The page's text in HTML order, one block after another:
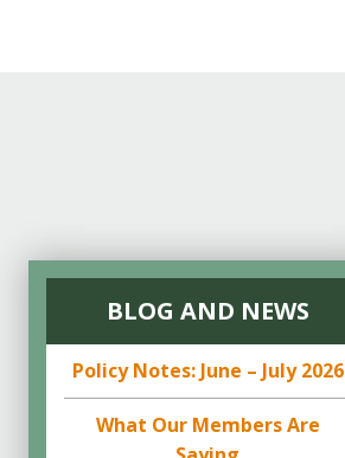
BLOG AND NEWS
Policy Notes: June – July 2026
What Our Members Are